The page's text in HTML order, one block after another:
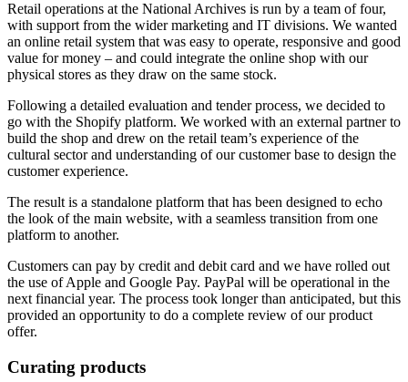
Retail operations at the National Archives is run by a team of four,
with support from the wider marketing and IT divisions. We wanted
an online retail system that was easy to operate, responsive and good
value for money – and could integrate the online shop with our
physical stores as they draw on the same stock.
Following a detailed evaluation and tender process, we decided to
go with the Shopify platform. We worked with an external partner to
build the shop and drew on the retail team’s experience of the
cultural sector and understanding of our customer base to design the
customer experience.
The result is a standalone platform that has been designed to echo
the look of the main website, with a seamless transition from one
platform to another.
Customers can pay by credit and debit card and we have rolled out
the use of Apple and Google Pay. PayPal will be operational in the
next financial year. The process took longer than anticipated, but this
provided an opportunity to do a complete review of our product
offer.
Curating products